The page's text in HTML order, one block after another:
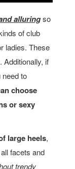
alluringso
of club
ladies. These
if
need to
choose
or sexy
large heels,
facets and
trendy